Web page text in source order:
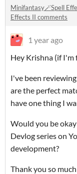
Minifantasy🪄Spell
Effects II comments
1 year ago
Hey Krishna (if I'm
I've been
are the perfect
have one thing I
Would you be
Devlog series on
development?
Thank you so much